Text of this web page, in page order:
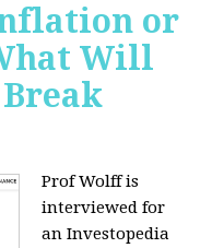
or
Will
Prof Wolff is
interviewed for
an Investopedia